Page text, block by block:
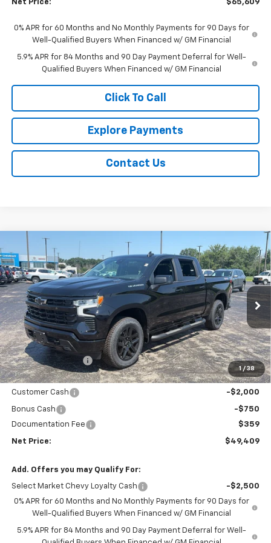
Net Price: $65,609
0% APR for 60 Months and No Monthly Payments for 90 Days for
Well-Qualified Buyers When Financed w/ GM Financial
5.9% APR for 84 Months and 90 Day Payment Deferral for Well-
Qualified Buyers When Financed w/ GM Financial
Click To Call
Explore Payments
Contact Us
1 / 38
New 2026Chevrolet Silverado 1500RST
Price Drop
VIN: 3GCPKWEK2TG395207Stock:6908KModel:CK10543
In Stock Ext. Int.
$5,255
SAVINGS
$49,409
NET PRICE
Less
MSRP - Total Vehicle Price: $54,305
Gustman Discount: -$2,505
Gustman Price:
$51,800
Customer Cash
-$2,000
Bonus Cash
-$750
Documentation Fee
$359
Net Price: $49,409
Add. Offers you may Qualify For:
Select Market Chevy Loyalty Cash
-$2,500
0% APR for 60 Months and No Monthly Payments for 90 Days for
Well-Qualified Buyers When Financed w/ GM Financial
5.9% APR for 84 Months and 90 Day Payment Deferral for Well-
Compare Vehicle